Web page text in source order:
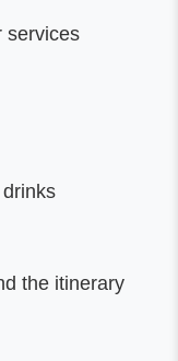
services
the itinerary